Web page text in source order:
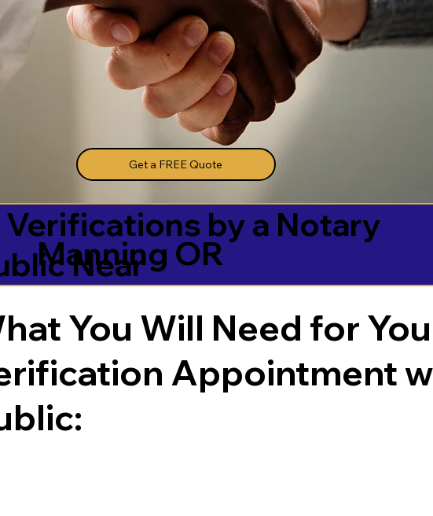
Get a FREE Quote
Verifications by a Notary
Near
Manning OR
You Will Need for
Appointment